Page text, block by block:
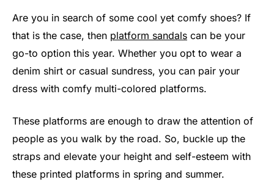
Are you in search of some cool yet comfy shoes? If
that is the case, then platform sandals can be your
go-to option this year. Whether you opt to wear a
denim shirt or casual sundress, you can pair your
dress with comfy multi-colored platforms.
These platforms are enough to draw the attention of
people as you walk by the road. So, buckle up the
straps and elevate your height and self-esteem with
these printed platforms in spring and summer.